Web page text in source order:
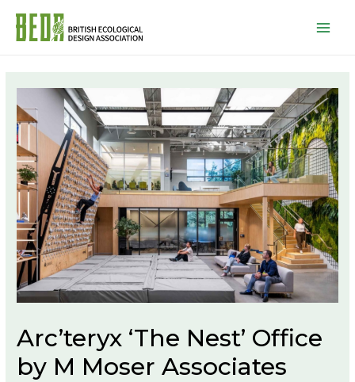
Arc’teryx ‘The Nest’ Office
by M Moser Associates